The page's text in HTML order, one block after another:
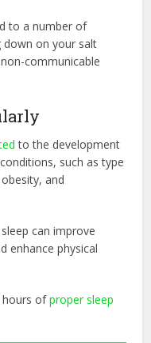
to a number of
down on your salt
communicable
to the development
such as type
and
can improve
enhance physical
hours ofproper sleep